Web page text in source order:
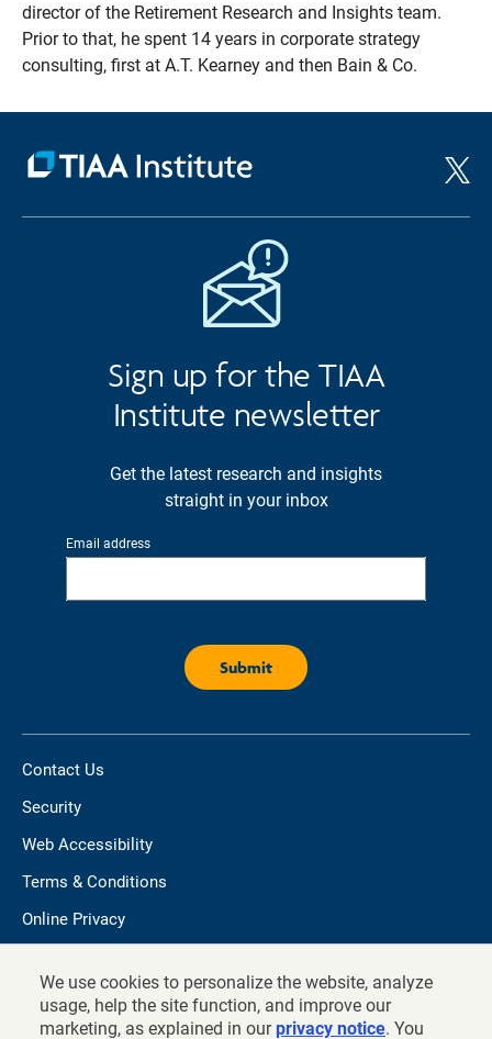
We use cookies to personalize the website, analyze
usage, help the site function, and improve our
marketing, as explained in ourprivacy notice. You
director of the Retirement Research and Insights team.
Prior to that, he spent 14 years in corporate strategy
consulting, first at A.T. Kearney and then Bain & Co.
Sign up for the TIAA
Institute newsletter
Get the latest research and insights
straight in your inbox
Email address
Contact Us
Security
Web Accessibility
Terms & Conditions
Online Privacy
TIAA.org